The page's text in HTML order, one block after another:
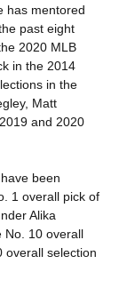
has mentored
past eight
2020 MLB
in the 2014
in the
Matt
and 2020
been
1 overall pick of
Alika
No. 10 overall
overall selection